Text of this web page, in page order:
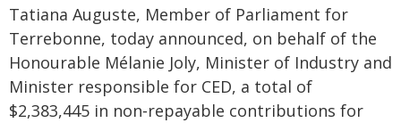
Tatiana Auguste, Member of Parliament for
Terrebonne, today announced, on behalf of the
Honourable Mélanie Joly, Minister of Industry and
Minister responsible for CED, a total of
$2,383,445 in non‑repayable contributions for